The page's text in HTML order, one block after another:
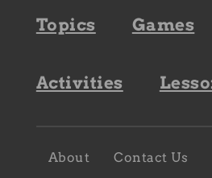
Footer
navigation
Topics Games
Activities
Footer
About Contact Us